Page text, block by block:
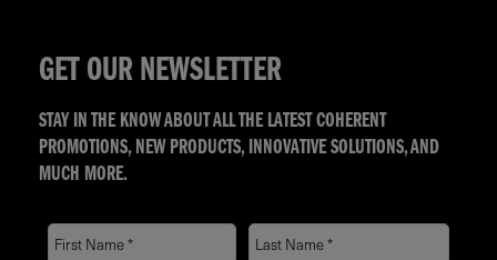
GET OUR NEWSLETTER
STAY IN THE KNOW ABOUT ALL THE LATEST COHERENT
PROMOTIONS, NEW PRODUCTS, INNOVATIVE SOLUTIONS, AND
MUCH MORE.